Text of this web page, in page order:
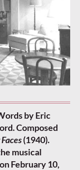
by Eric
Composed
(1940).
musical
February 10,